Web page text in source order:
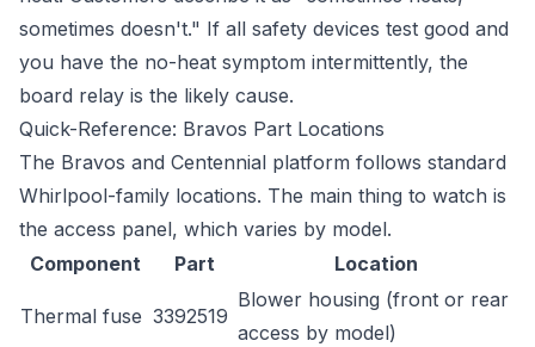
sometimes doesn't." If all safety devices test good and
you have the no-heat symptom intermittently, the
board relay is the likely cause.
Quick-Reference: Bravos Part Locations
The Bravos and Centennial platform follows standard
Whirlpool-family locations. The main thing to watch is
the access panel, which varies by model.
Component
Part Location
Thermal fuse 3392519
Blower housing (front or rear
access by model)